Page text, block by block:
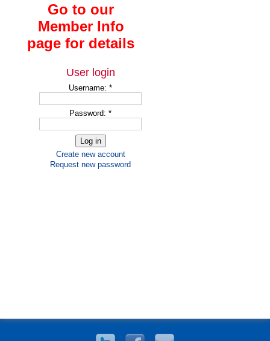
Go to our
Member Info
page for details
User login
Username: *
Password: *
Create new account
Request new password